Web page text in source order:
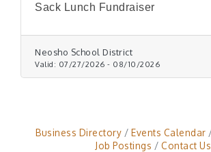
Sack Lunch Fundraiser
Neosho School District
Valid: 07/27/2026 - 08/10/2026
Business Directory Events Calendar
Job Postings
Contact Us